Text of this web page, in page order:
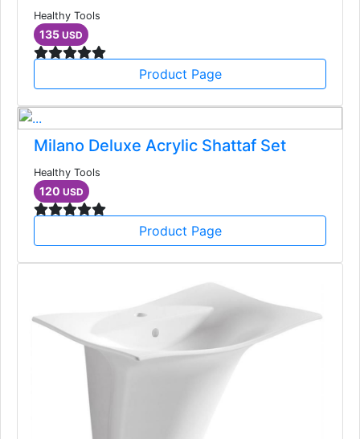
Healthy Tools
135 USD
Product Page
Milano Deluxe Acrylic Shattaf Set
Healthy Tools
120 USD
Product Page